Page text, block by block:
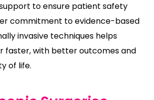
to ensure patient safety
commitment to evidence-based
invasive techniques helps
faster, with better outcomes and
of life.